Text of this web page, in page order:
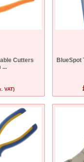
Cutters
...
VAT)
BlueSpot